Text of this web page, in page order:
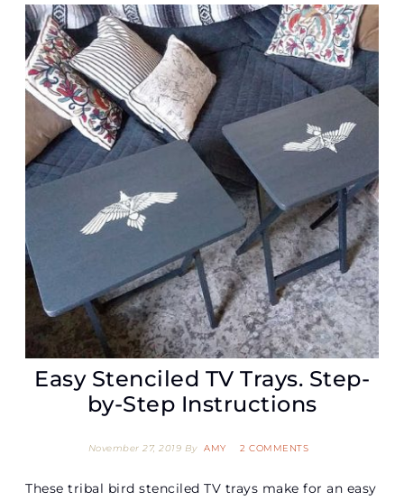
Easy Stenciled TV Trays. Step-
by-Step Instructions
November 27, 2019 By AMY 2 COMMENTS
These tribal bird stenciled TV trays make for an easy